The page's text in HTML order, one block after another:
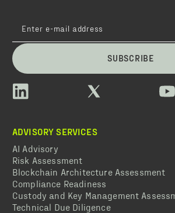
SUBSCRIBE
ADVISORY SERVICES
AI Advisory
Risk Assessment
Blockchain Architecture Assessment
Compliance Readiness
Custody and Key Management
Technical Due Diligence